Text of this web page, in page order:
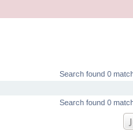
Search found 0
Search found 0